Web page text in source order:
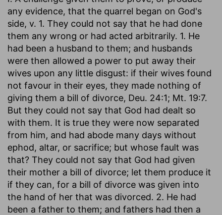
any evidence, that the quarrel began on God's
side, v. 1. They could not say that he had done
them any wrong or had acted arbitrarily. 1. He
had been a husband to them; and husbands
were then allowed a power to put away their
wives upon any little disgust: if their wives found
not favour in their eyes, they made nothing of
giving them a bill of divorce, Deu. 24:1; Mt. 19:7.
But they could not say that God had dealt so
with them. It is true they were now separated
from him, and had abode many days without
ephod, altar, or sacrifice; but whose fault was
that? They could not say that God had given
their mother a bill of divorce; let them produce it
if they can, for a bill of divorce was given into
the hand of her that was divorced. 2. He had
been a father to them; and fathers had then a